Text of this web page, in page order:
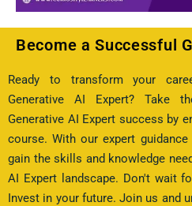
Become a Successful
Ready to transform your
Generative AI Expert? Take
Generative AI Expert success by
course. With our expert guidance
gain the skills and knowledge
AI Expert landscape. Don't wait
Invest in your future. Join us and